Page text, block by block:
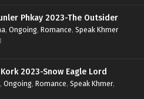
Phkay 2023-The Outsider
, Ongoing, Romance, Speak Khmer
2023-Snow Eagle Lord
, Ongoing, Romance, Speak Khmer,